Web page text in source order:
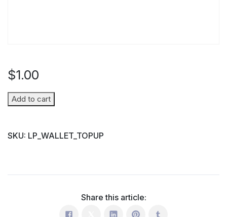
$1.00
Wallet
(Parent
Add to cart
SKU: LP_WALLET_TOPUP
Share this article: